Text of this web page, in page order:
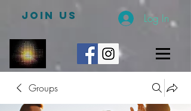
JOIN US Log In
Groups